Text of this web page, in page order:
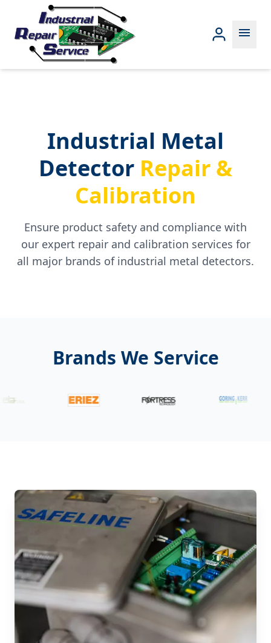
menu
Industrial Metal
Detector Repair &
Calibration
Ensure product safety and compliance with
our expert repair and calibration services for
all major brands of industrial metal detectors.
Brands We Service